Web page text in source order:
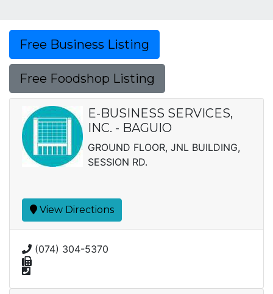
Free Business Listing
Free Foodshop Listing
E-BUSINESS SERVICES,
INC. - BAGUIO
GROUND FLOOR, JNL BUILDING,
SESSION RD.
View Directions
(074) 304-5370